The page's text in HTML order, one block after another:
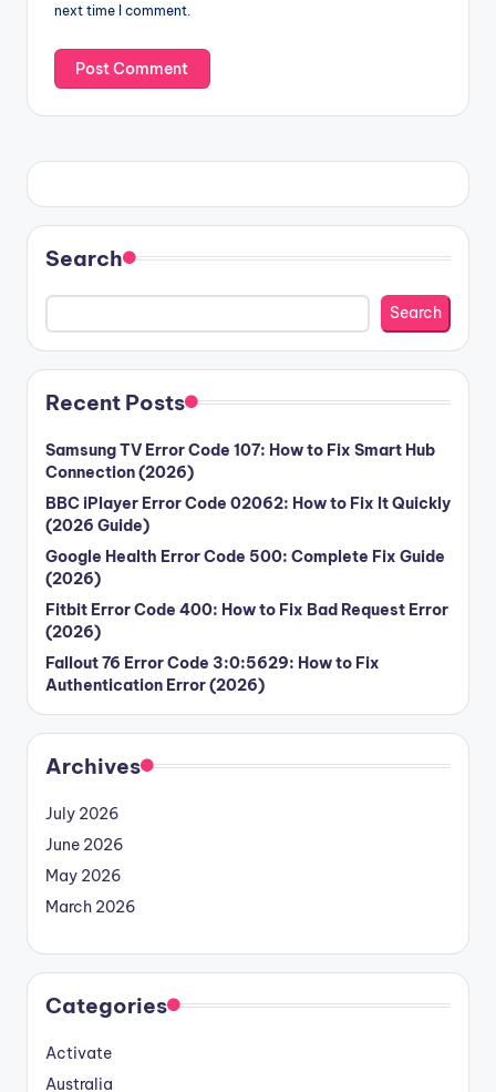
next time I comment.
Search
Search
Recent Posts
Samsung TV Error Code 107: How to Fix Smart Hub
Connection (2026)
BBC iPlayer Error Code 02062: How to Fix It Quickly
(2026 Guide)
Google Health Error Code 500: Complete Fix Guide
(2026)
Fitbit Error Code 400: How to Fix Bad Request Error
(2026)
Fallout 76 Error Code 3:0:5629: How to Fix
Authentication Error (2026)
Archives
July 2026
June 2026
May 2026
March 2026
Categories
Activate
Australia